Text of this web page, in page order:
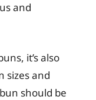
and
it’s also
sizes and
should be